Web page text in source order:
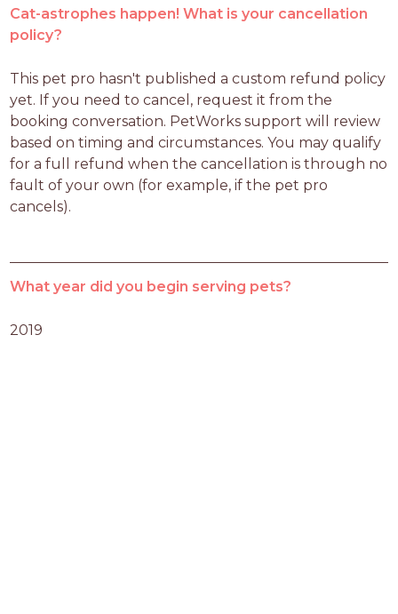
Cat-astrophes happen! What is your cancellation
policy?
This pet pro hasn't published a custom refund policy
yet. If you need to cancel, request it from the
booking conversation. PetWorks support will review
based on timing and circumstances. You may qualify
for a full refund when the cancellation is through no
fault of your own (for example, if the pet pro
cancels).
What year did you begin serving pets?
2019